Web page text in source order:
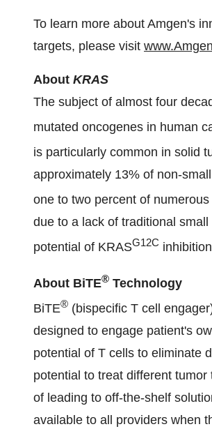
To learn more about Amgen's
targets, please visit
About KRAS
The subject of almost four
mutated oncogenes in human
is particularly common in solid
approximately 13% of non-
one to two percent of
due to a lack of traditional
potential of KRASG12C
About BiTE® Technology
BiTE® (bispecific T cell
designed to engage patient's
potential of T cells to eliminate
potential to treat different
of leading to off-the-shelf
available to all providers when